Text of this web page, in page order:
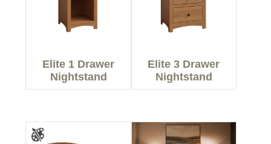
Elite 1 Drawer
Nightstand
Elite 3 Drawer
Nightstand